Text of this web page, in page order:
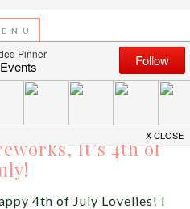
for wedding
EMILY MILLER
It’s 4th of
4th of July Lovelies! I